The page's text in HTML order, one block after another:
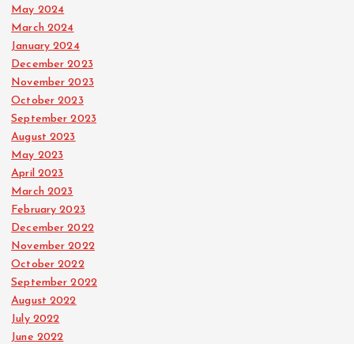
May 2024
March 2024
January 2024
December 2023
November 2023
October 2023
September 2023
August 2023
May 2023
April 2023
March 2023
February 2023
December 2022
November 2022
October 2022
September 2022
August 2022
July 2022
June 2022